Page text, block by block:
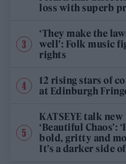
loss with superb
‘They make the
well’: Folk music
rights
12 rising stars of
at Edinburgh
KATSEYE talk new
‘Beautiful Chaos’:
bold, gritty and
It’s a darker side of